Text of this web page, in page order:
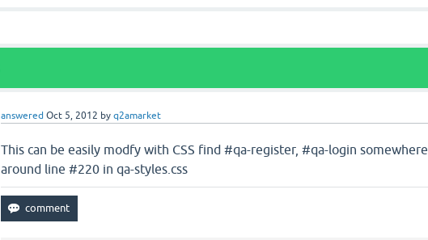
answered Oct 5, 2012 byq2amarket
This can be easily modfy with CSS find #qa-register, #qa-login somewhere
around line #220 in qa-styles.css